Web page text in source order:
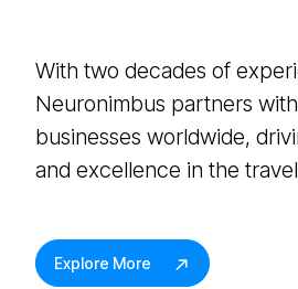
With two decades of
Neuronimbus partners
businesses worldwide,
and excellence in the
Explore More